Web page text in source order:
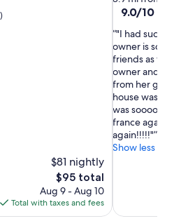
$81 nightly
The
price
is
$95
$95 total
Aug 9 - Aug 10
Total with taxes and fees
9.0
of
10,
Wonderful,
(8
reviews)
9.0/10
"I had such
owner is
friends as
owner and it
from her
house was
was soooo
france again
again!!!!!"
Show less